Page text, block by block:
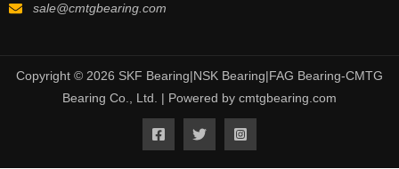
sale@cmtgbearing.com
Copyright © 2026 SKF Bearing|NSK Bearing|FAG Bearing-CMTG
Bearing Co., Ltd. | Powered by cmtgbearing.com